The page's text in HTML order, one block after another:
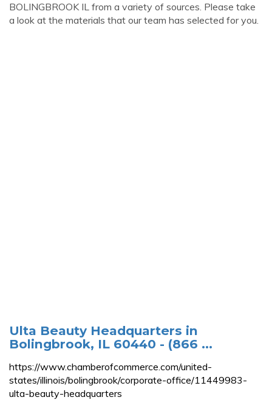
BOLINGBROOK IL from a variety of sources. Please take
a look at the materials that our team has selected for you.
Ulta Beauty Headquarters in
Bolingbrook, IL 60440 - (866 ...
https://www.chamberofcommerce.com/united-
states/illinois/bolingbrook/corporate-office/11449983-
ulta-beauty-headquarters